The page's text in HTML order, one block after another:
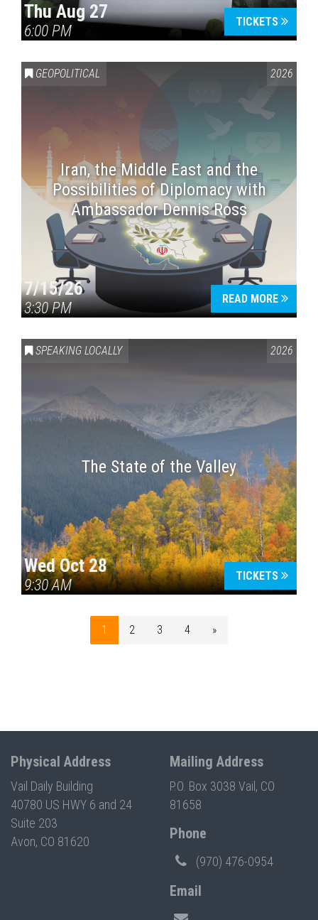
Thu Aug 27
6:00 PM
TICKETS
GEOPOLITICAL 2026
Iran, the Middle East and the
Possibilities of Diplomacy with
Ambassador Dennis Ross
7/15/26
3:30 PM
READ MORE
SPEAKING LOCALLY 2026
The State of the Valley
Wed Oct 28
9:30 AM
TICKETS
1 2 3 4 »
Physical Address
Vail Daily Building
40780 US HWY 6 and 24
Suite 203
Avon, CO 81620
Mailing Address
P.O. Box 3038 Vail, CO
81658
Phone
(970) 476-0954
Email